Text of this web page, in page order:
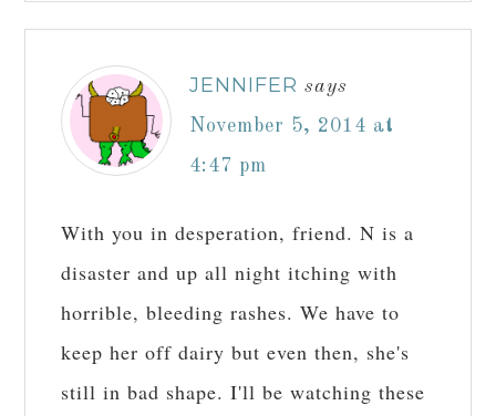
JENNIFER says
November 5, 2014 at
4:47 pm
With you in desperation, friend. N is a
disaster and up all night itching with
horrible, bleeding rashes. We have to
keep her off dairy but even then, she's
still in bad shape. I'll be watching these